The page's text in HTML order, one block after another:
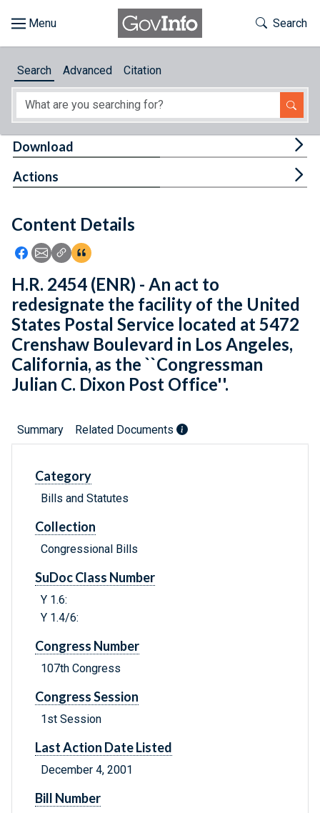
About
Feedback
Toggle
Search
Search Advanced Citation
Content Details
Icon: Share using Facebook
Icon: Share using Email
Icon: Copy Link URL
Icon:View Citations
Download
Actions
H.R. 2454 (ENR) - An act to
redesignate the facility of the United
States Postal Service located at 5472
Crenshaw Boulevard in Los Angeles,
California, as the ``Congressman
Julian C. Dixon Post Office''.
Summary Related Documents
Category
Bills and Statutes
Collection
Congressional Bills
SuDoc Class Number
Y 1.6:
Y 1.4/6:
Congress Number
107th Congress
Congress Session
1st Session
Last Action Date Listed
December 4, 2001
Bill Number